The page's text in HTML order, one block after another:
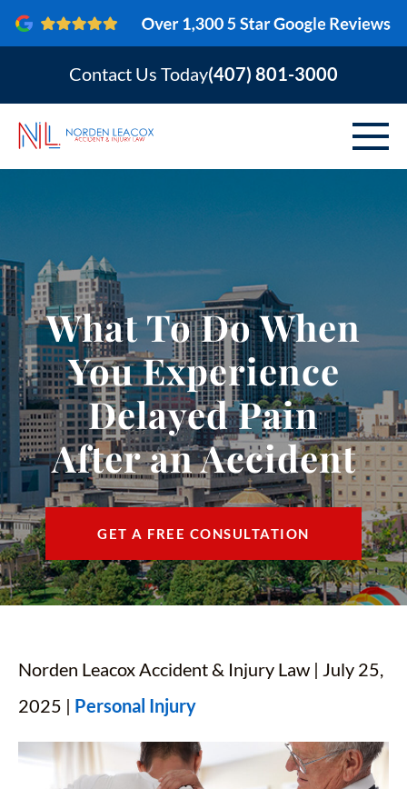
Contact Us Today(407) 801-3000
VEHICLE ACCIDENTS
AREAS SERVED
RESOURCES
CONTACT
FIND US
ESPAÑOL
What To Do When
You Experience
Delayed Pain
After an Accident
GET A FREE CONSULTATION
Norden Leacox Accident & Injury Law | July 25,
2025 | Personal Injury